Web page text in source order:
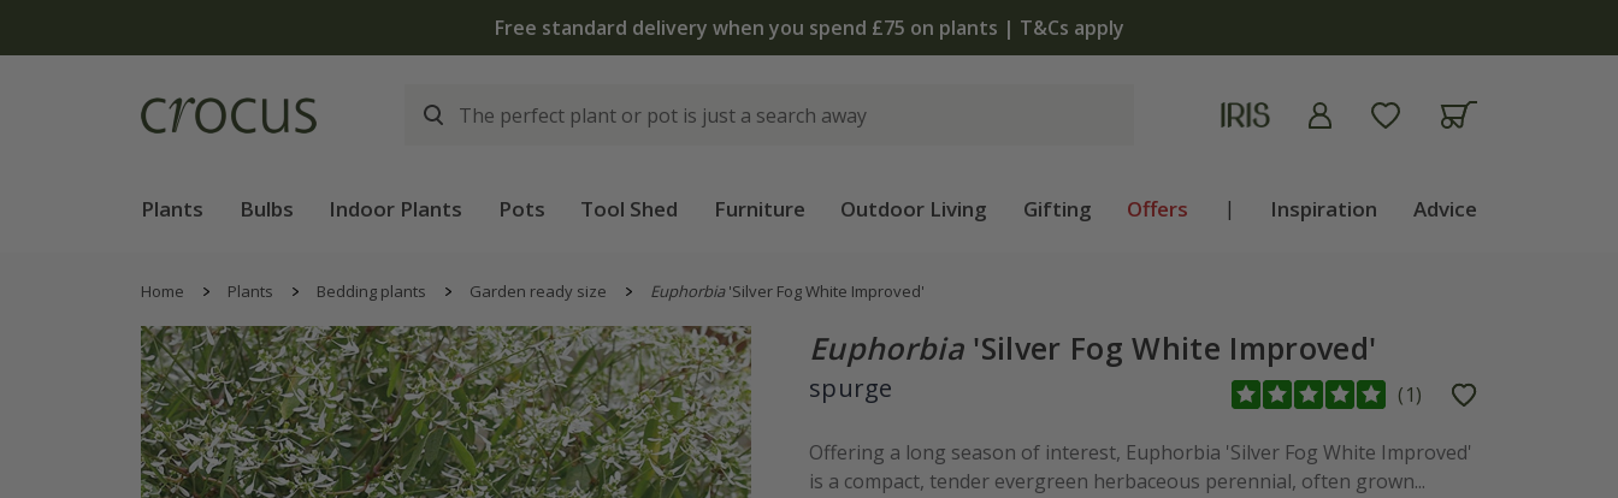
Free standard delivery when you spend £75 on plants | T&Cs apply
Plants Bulbs Indoor Plants Pots Tool Shed Furniture Outdoor Living Gifting Offers | Inspiration Advice
Home Plants Bedding plants Garden ready size Euphorbia'Silver Fog White Improved'
Euphorbia 'Silver Fog White Improved'
spurge (1)
Offering a long season of interest, Euphorbia 'Silver Fog White Improved'
is a compact, tender evergreen herbaceous perennial, often grown...